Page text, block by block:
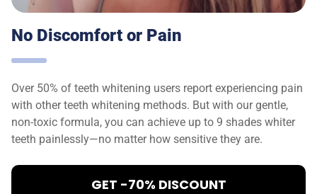
No Discomfort or Pain
Over 50% of teeth whitening users report experiencing pain
with other teeth whitening methods. But with our gentle,
non-toxic formula, you can achieve up to 9 shades whiter
teeth painlessly—no matter how sensitive they are.
GET -70% DISCOUNT